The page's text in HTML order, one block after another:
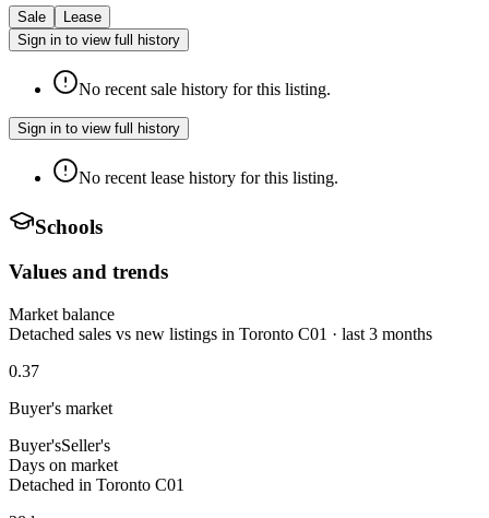
Sale
Lease
Sign in to view full history
No recent sale history for this listing.
Sign in to view full history
No recent lease history for this listing.
Schools
Values and trends
Market balance
Detached sales vs new listings in Toronto C01 · last 3 months
0.37
Buyer's market
Buyer'sSeller's
Days on market
Detached in Toronto C01